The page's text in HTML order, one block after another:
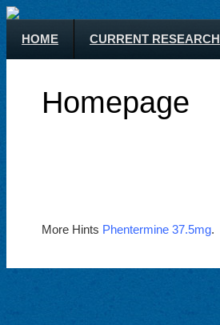
HOME CURRENT RESEARCH
Homepage
More Hints Phentermine 37.5mg.